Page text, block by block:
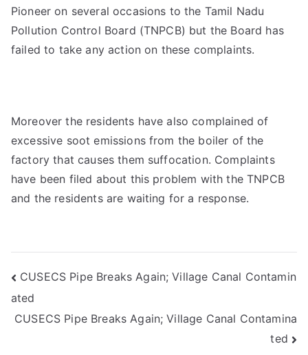
Pioneer on several occasions to the Tamil Nadu
Pollution Control Board (TNPCB) but the Board has
failed to take any action on these complaints.
Moreover the residents have also complained of
excessive soot emissions from the boiler of the
factory that causes them suffocation. Complaints
have been filed about this problem with the TNPCB
and the residents are waiting for a response.
Post
navigation
CUSECS Pipe Breaks Again; Village Canal Contamin
ated
CUSECS Pipe Breaks Again; Village Canal Contamina
ted